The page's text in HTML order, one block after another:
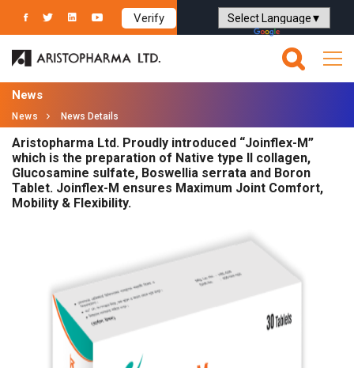
Verify
Powered by Translate
News
News News Details
Aristopharma Ltd. Proudly introduced “Joinflex-M”
which is the preparation of Native type II collagen,
Glucosamine sulfate, Boswellia serrata and Boron
Tablet. Joinflex-M ensures Maximum Joint Comfort,
Mobility & Flexibility.